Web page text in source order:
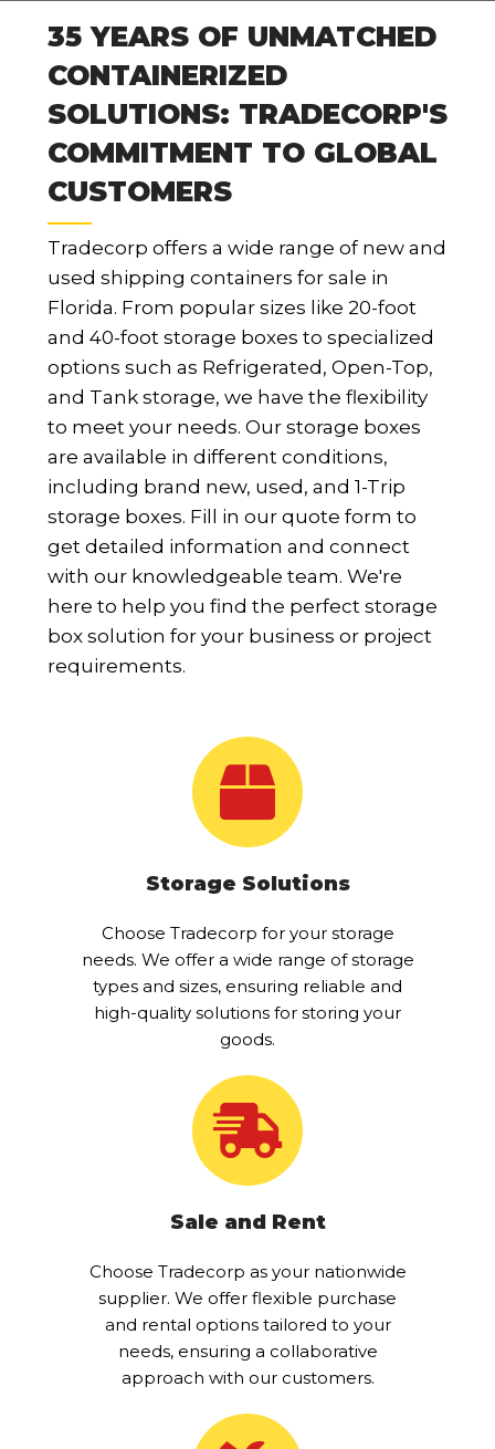
35 YEARS OF UNMATCHED
CONTAINERIZED
SOLUTIONS: TRADECORP'S
COMMITMENT TO GLOBAL
CUSTOMERS
Tradecorp offers a wide range of new and
used shipping containers for sale in
Florida. From popular sizes like 20-foot
and 40-foot storage boxes to specialized
options such as Refrigerated, Open-Top,
and Tank storage, we have the flexibility
to meet your needs. Our storage boxes
are available in different conditions,
including brand new, used, and 1-Trip
storage boxes. Fill in our quote form to
get detailed information and connect
with our knowledgeable team. We're
here to help you find the perfect storage
box solution for your business or project
requirements.
Storage Solutions
Choose Tradecorp for your storage
needs. We offer a wide range of storage
types and sizes, ensuring reliable and
high-quality solutions for storing your
goods.
Sale and Rent
Choose Tradecorp as your nationwide
supplier. We offer flexible purchase
and rental options tailored to your
needs, ensuring a collaborative
approach with our customers.